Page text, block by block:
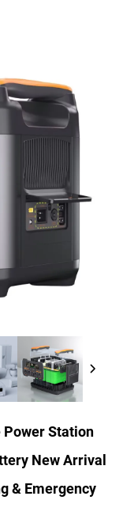
Power Station
New Arrival
& Emergency